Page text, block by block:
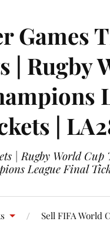
Games
| Rugby
|
| Rugby World
League Final
Sell FIFA World